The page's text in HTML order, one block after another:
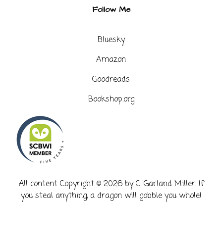
Follow Me
Bluesky
Amazon
Goodreads
Bookshop.org
​All content Copyright © 2026 by C. Garland Miller. If
you steal anything, a dragon will gobble you whole!